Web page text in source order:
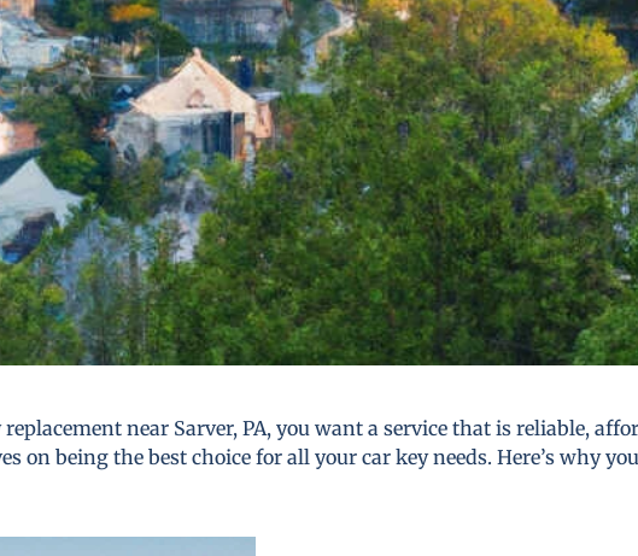
near Sarver, PA, you want a service that is reliable,
on being the best choice for all your car key needs. Here’s why